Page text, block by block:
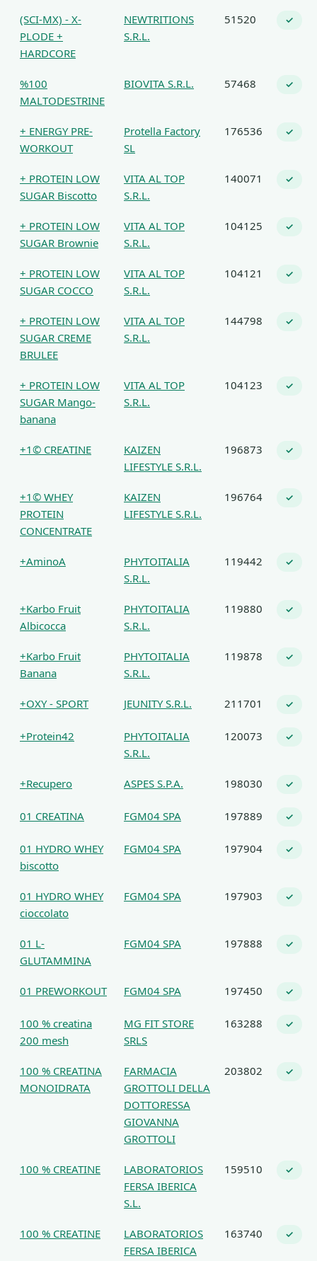
(SCI-MX) - X-
PLODE +
HARDCORE
NEWTRITIONS
S.R.L.
51520 ✓
%100
MALTODESTRINE
BIOVITA S.R.L. 57468 ✓
+ ENERGY PRE-
WORKOUT
Protella Factory
SL
176536 ✓
+ PROTEIN LOW
SUGAR Biscotto
VITA AL TOP
S.R.L.
140071 ✓
+ PROTEIN LOW
SUGAR Brownie
VITA AL TOP
S.R.L.
104125 ✓
+ PROTEIN LOW
SUGAR COCCO
VITA AL TOP
S.R.L.
104121 ✓
+ PROTEIN LOW
SUGAR CREME
BRULEE
VITA AL TOP
S.R.L.
144798 ✓
+ PROTEIN LOW
SUGAR Mango-
banana
VITA AL TOP
S.R.L.
104123 ✓
+1© CREATINE
KAIZEN
LIFESTYLE S.R.L.
196873 ✓
+1© WHEY
PROTEIN
CONCENTRATE
KAIZEN
LIFESTYLE S.R.L.
196764 ✓
+AminoA
PHYTOITALIA
S.R.L.
119442 ✓
+Karbo Fruit
Albicocca
PHYTOITALIA
S.R.L.
119880 ✓
+Karbo Fruit
Banana
PHYTOITALIA
S.R.L.
119878 ✓
+OXY - SPORT JEUNITY S.R.L. 211701 ✓
+Protein42
PHYTOITALIA
S.R.L.
120073 ✓
+Recupero ASPES S.P.A. 198030 ✓
01 CREATINA FGM04 SPA 197889 ✓
01 HYDRO WHEY
biscotto
FGM04 SPA 197904 ✓
01 HYDRO WHEY
cioccolato
FGM04 SPA 197903 ✓
01 L-
GLUTAMMINA
FGM04 SPA 197888 ✓
01 PREWORKOUT FGM04 SPA 197450 ✓
100 % creatina
200 mesh
MG FIT STORE
SRLS
163288 ✓
100 % CREATINA
MONOIDRATA
FARMACIA
GROTTOLI DELLA
DOTTORESSA
GIOVANNA
GROTTOLI
203802 ✓
100 % CREATINE
LABORATORIOS
FERSA IBERICA
S.L.
159510 ✓
100 % CREATINE
LABORATORIOS
FERSA IBERICA
163740 ✓